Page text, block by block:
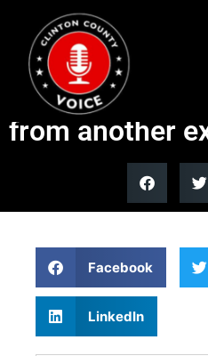
Platner
with damning
from another
Facebook
LinkedIn